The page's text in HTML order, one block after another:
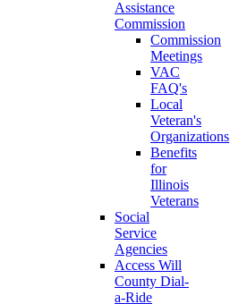
Assistance
Commission
Commission
Meetings
VAC
FAQ's
Local
Veteran's
Organizations
Benefits
for
Illinois
Veterans
Social
Service
Agencies
Access Will
County Dial-
a-Ride